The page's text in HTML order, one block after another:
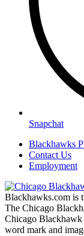
Snapchat
Blackhawks
Contact Us
Employment
Blackhawks.com is
The Chicago
Chicago
word mark and